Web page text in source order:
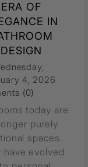
ERA OF
IN
DESIGN
4, 2026
(0)
today are
purely
spaces.
have evolved